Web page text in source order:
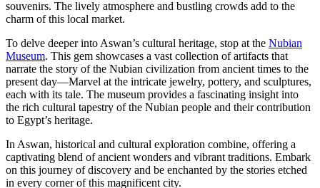
souvenirs. The lively atmosphere and bustling crowds add to the
charm of this local market.
To delve deeper into Aswan’s cultural heritage, stop at the Nubian
Museum. This gem showcases a vast collection of artifacts that
narrate the story of the Nubian civilization from ancient times to the
present day—Marvel at the intricate jewelry, pottery, and sculptures,
each with its tale. The museum provides a fascinating insight into
the rich cultural tapestry of the Nubian people and their contribution
to Egypt’s heritage.
In Aswan, historical and cultural exploration combine, offering a
captivating blend of ancient wonders and vibrant traditions. Embark
on this journey of discovery and be enchanted by the stories etched
in every corner of this magnificent city.